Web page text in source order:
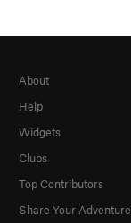
About
Help
Widgets
Clubs
Top Contributors
Share Your